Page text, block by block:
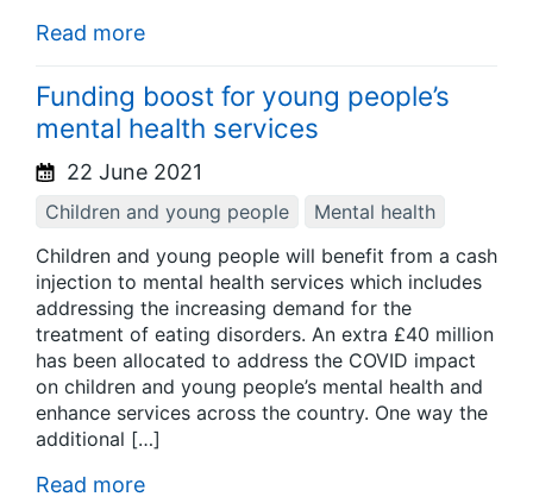
Read more
Funding boost for young people’s
mental health services
22 June 2021
Children and young people
Mental health
Children and young people will benefit from a cash
injection to mental health services which includes
addressing the increasing demand for the
treatment of eating disorders. An extra £40 million
has been allocated to address the COVID impact
on children and young people’s mental health and
enhance services across the country. One way the
additional […]
Read more